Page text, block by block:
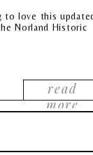
read
more
to love this
Norland Historic